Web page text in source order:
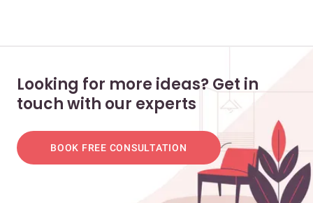
Looking for more ideas? Get in
touch with our experts
BOOK FREE CONSULTATION